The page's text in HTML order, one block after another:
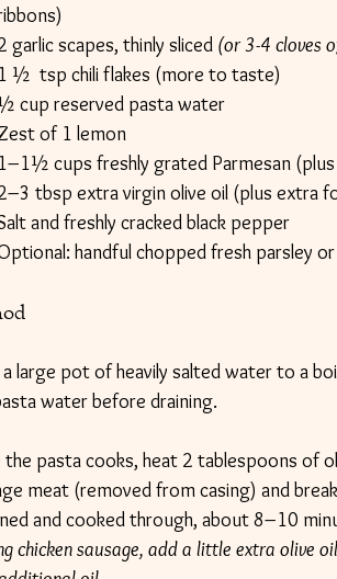
garlic scapes, thinly sliced (or 3-4 cloves
1 ½  tsp chili flakes (more to taste)
cup reserved pasta water
of 1 lemon
1–1½ cups freshly grated Parmesan
tbsp extra virgin olive oil (plus extra
and freshly cracked black pepper
handful chopped fresh parsley or
a large pot of heavily salted water to a
water before draining.
the pasta cooks, heat 2 tablespoons of
meat (removed from casing) and
and cooked through, about 8–10
chicken sausage, add a little extra olive